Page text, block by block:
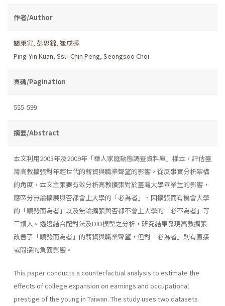
作者/Author
關秉寅, 彭思錦, 崔成秀
Ping-Yin Kuan, Ssu-Chin Peng, Seongsoo Choi
頁碼/Pagination
555-599
摘要/Abstract
本文利用2003年及2009年「華人家庭動態調查資料庫」樣本，評估臺
灣高教擴張對年輕世代的薪資與職業聲望的影響。從反事實分析架構
的角度，本文主張要有效分析高教擴張對於臺灣大學畢業生的影響，
應區分無論擴展與否都會上大學的「必為者」、因擴張而有機會大學
的「順勢而為者」以及無論擴張與否都不會上大學的「必不為者」等
三類人。透過結合配對法及DID模型之分析，研究結果發現高教擴張
改善了「順勢而為者」的薪資與職業聲望，但對「必為者」則有直接
或間接的負面影響。
This paper conducts a counterfactual analysis to estimate the
effects of college expansion on earnings and occupational
prestige of the young in Taiwan. The study uses two datasets